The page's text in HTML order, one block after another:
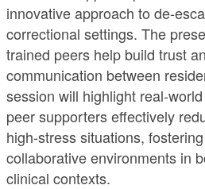
innovative approach to de-
correctional settings. The
trained peers help build trust
communication between
session will highlight real-
peer supporters effectively
high-stress situations,
collaborative environments in
clinical contexts.